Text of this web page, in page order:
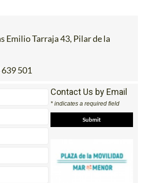
Emilio Tarraja 43, Pilar de la
501
Contact Us by Email
* indicates a required field